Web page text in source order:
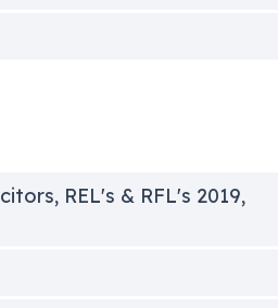
REL's & RFL's 2019,